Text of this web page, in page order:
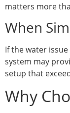
matters more
When
If the water
system may
setup that
Why